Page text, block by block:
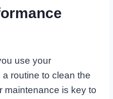
use your
routine to clean the
maintenance is key to